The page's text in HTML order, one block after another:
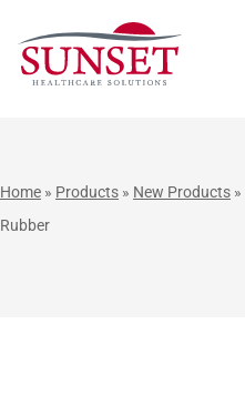
Home » Products » New Products »
Rubber